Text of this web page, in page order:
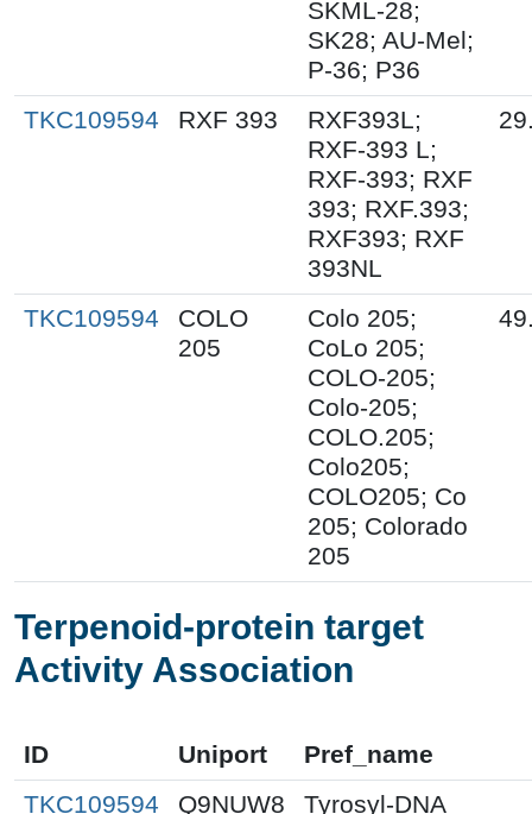
SKML-28;
SK28; AU-Mel;
P-36; P36
TKC109594
RXF 393
RXF393L;
RXF-393 L;
RXF-393; RXF
393; RXF.393;
RXF393; RXF
393NL
TKC109594
COLO
205
Colo 205;
CoLo 205;
COLO-205;
Colo-205;
COLO.205;
Colo205;
COLO205; Co
205; Colorado
205
Terpenoid-protein target
Activity Association
ID Uniport
Pref_name
TKC109594
Q9NUW8
Tyrosyl-DNA